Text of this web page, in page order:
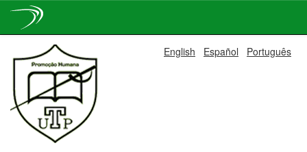
navigation
English Español Português